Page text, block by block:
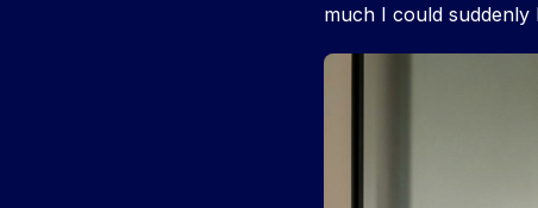
much I could suddenly